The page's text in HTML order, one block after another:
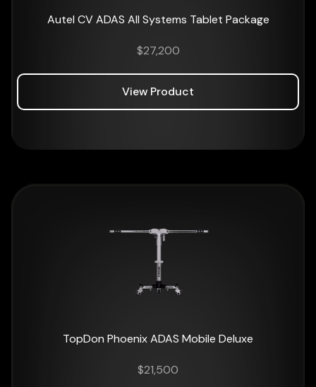
Autel CV ADAS All Systems Tablet Package
$27,200
View Product
TopDon Phoenix ADAS Mobile Deluxe
$21,500